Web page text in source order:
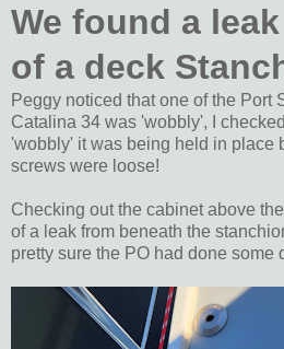
We found a
of a deck
Peggy noticed that one of the Port
Catalina 34 was 'wobbly', I
'wobbly' it was being held in place
screws were loose!
Checking out the cabinet above
of a leak from beneath the
pretty sure the PO had done some